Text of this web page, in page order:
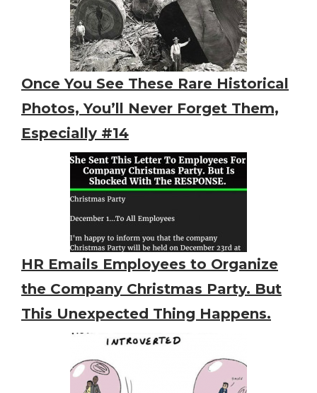
Once You See These Rare Historical
Photos, You’ll Never Forget Them,
Especially #14
HR Emails Employees to Organize
the Company Christmas Party. But
This Unexpected Thing Happens.